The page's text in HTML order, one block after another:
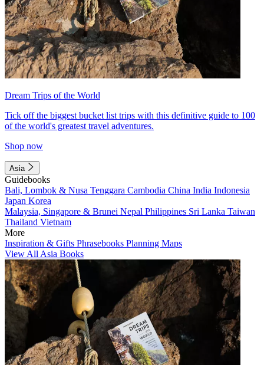
Dream Trips of the World
Tick off the biggest bucket list trips with this definitive guide to 100
of the world's greatest travel adventures.
Shop now
Asia
Guidebooks
Bali, Lombok & Nusa Tenggara Cambodia China India Indonesia
Japan Korea
Malaysia, Singapore & Brunei Nepal Philippines Sri Lanka Taiwan
Thailand Vietnam
More
Inspiration & Gifts Phrasebooks Planning Maps
View All Asia Books